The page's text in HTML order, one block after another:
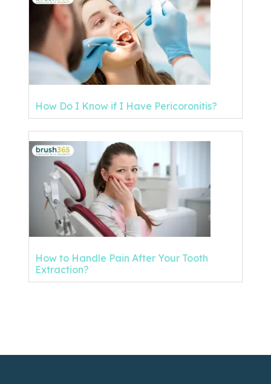
How Do I Know if I Have Pericoronitis?
How to Handle Pain After Your Tooth
Extraction?